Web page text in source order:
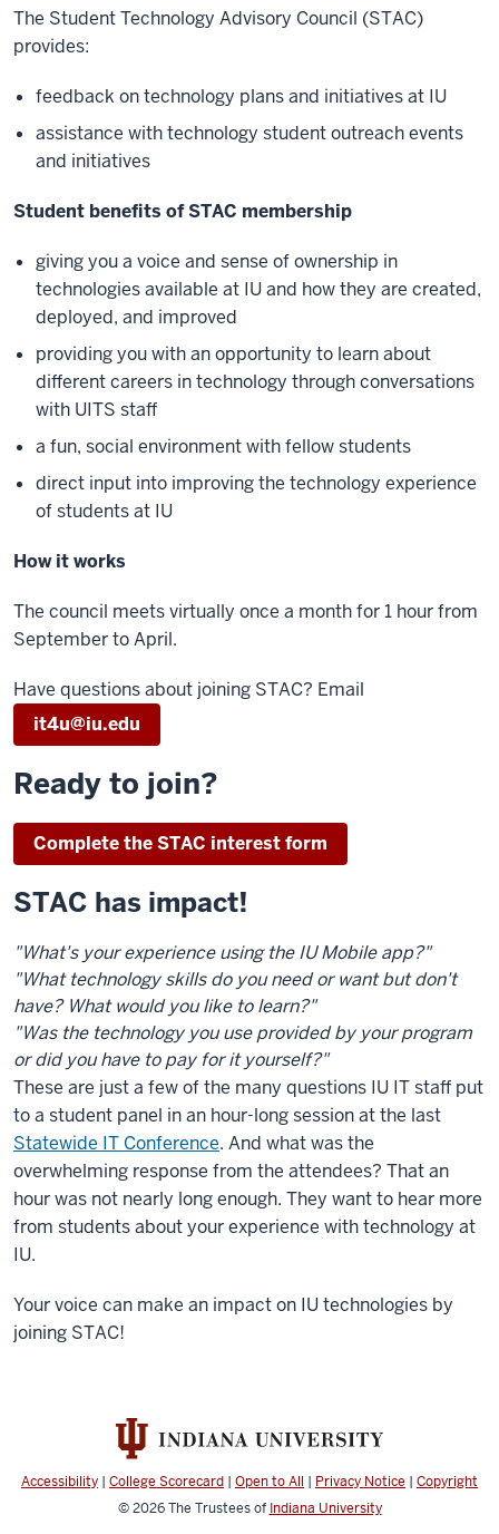
The Student Technology Advisory Council (STAC)
provides:
feedback on technology plans and initiatives at IU
assistance with technology student outreach events
and initiatives
Student benefits of STAC membership
giving you a voice and sense of ownership in
technologies available at IU and how they are created,
deployed, and improved
providing you with an opportunity to learn about
different careers in technology through conversations
with UITS staff
a fun, social environment with fellow students
direct input into improving the technology experience
of students at IU
How it works
The council meets virtually once a month for 1 hour from
September to April.
Have questions about joining STAC? Email
it4u@iu.edu
Ready to join?
Complete the STAC interest form
STAC has impact!
"What's your experience using the IU Mobile app?"
"What technology skills do you need or want but don't
have? What would you like to learn?"
"Was the technology you use provided by your program
or did you have to pay for it yourself?"
These are just a few of the many questions IU IT staff put
to a student panel in an hour-long session at the last
Statewide IT Conference. And what was the
overwhelming response from the attendees? That an
hour was not nearly long enough. They want to hear more
from students about your experience with technology at
IU.
Your voice can make an impact on IU technologies by
joining STAC!
Accessibility | College Scorecard | Open to All | Privacy Notice | Copyright
© 2026The Trustees of Indiana University